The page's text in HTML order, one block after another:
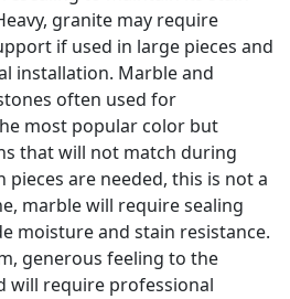
granite may require
if used in large pieces and
installation. Marble and
often used for
most popular color but
that will not match during
are needed, this is not a
marble will require sealing
moisture and stain resistance.
generous feeling to the
will require professional